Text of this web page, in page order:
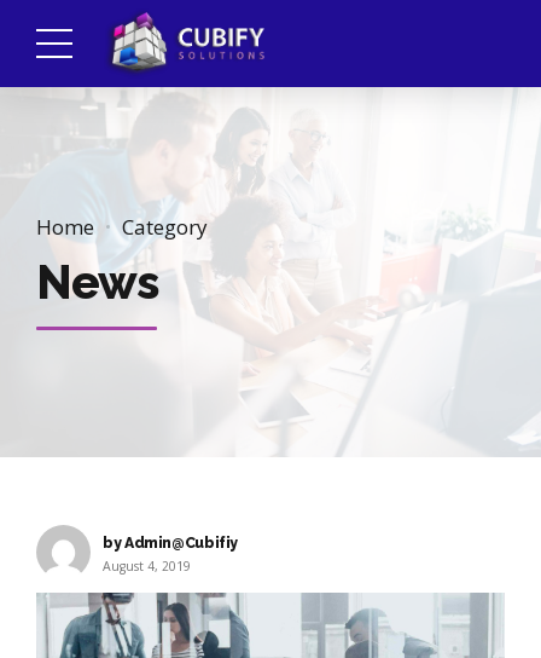
Home Category
News
by Admin@Cubifiy
August 4, 2019